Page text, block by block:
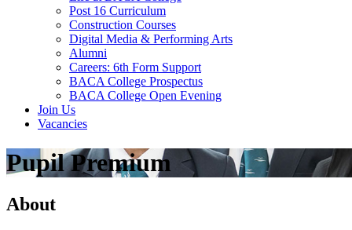
Post 16 Curriculum
Construction Courses
Digital Media & Performing Arts
Alumni
Careers: 6th Form Support
BACA College Prospectus
BACA College Open Evening
Join Us
Vacancies
Pupil Premium
About